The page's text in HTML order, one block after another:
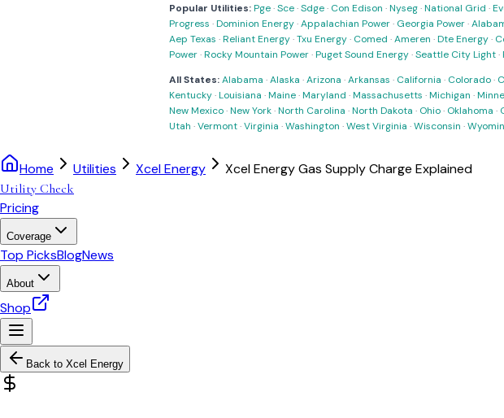
Popular Utilities:Pge·Sce·Sdge· Con Edison ·Nyseg·National Grid ·
Progress ·Dominion Energy·Appalachian Power· Georgia Power·
Aep Texas ·Reliant Energy·Txu Energy· Comed ·Ameren ·Dte Energy·
Power·Rocky Mountain Power·Puget Sound Energy·Seattle City Light·
All States:Alabama ·Alaska ·Arizona ·Arkansas · California · Colorado·
Kentucky·Louisiana ·Maine·Maryland ·Massachusetts ·Michigan ·
New Mexico·New York·North Carolina ·North Dakota · Ohio· Oklahoma ·
Utah ·Vermont·Virginia ·Washington ·West Virginia ·Wisconsin ·
Home Utilities Xcel Energy Xcel Energy Gas Supply Charge Explained
Utility Check
Pricing
Coverage
Top PicksBlogNews
About
Shop
Back to Xcel Energy